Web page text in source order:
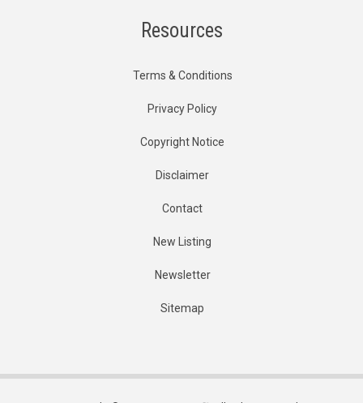
Resources
Terms & Conditions
Privacy Policy
Copyright Notice
Disclaimer
Contact
New Listing
Newsletter
Sitemap